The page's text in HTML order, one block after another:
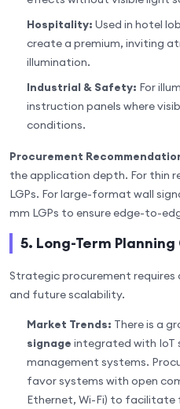
Hospitality: Used in hotel
create a premium, inviting
illumination.
Industrial & Safety: For
instruction panels where
conditions.
Procurement
the application depth. For thin
LGPs. For large-format wall
mm LGPs to ensure edge-to-
5. Long-Term
Strategic procurement
and future scalability.
Market Trends: There is a
signage integrated with IoT
management systems.
favor systems with open
Ethernet, Wi-Fi) to facilitate